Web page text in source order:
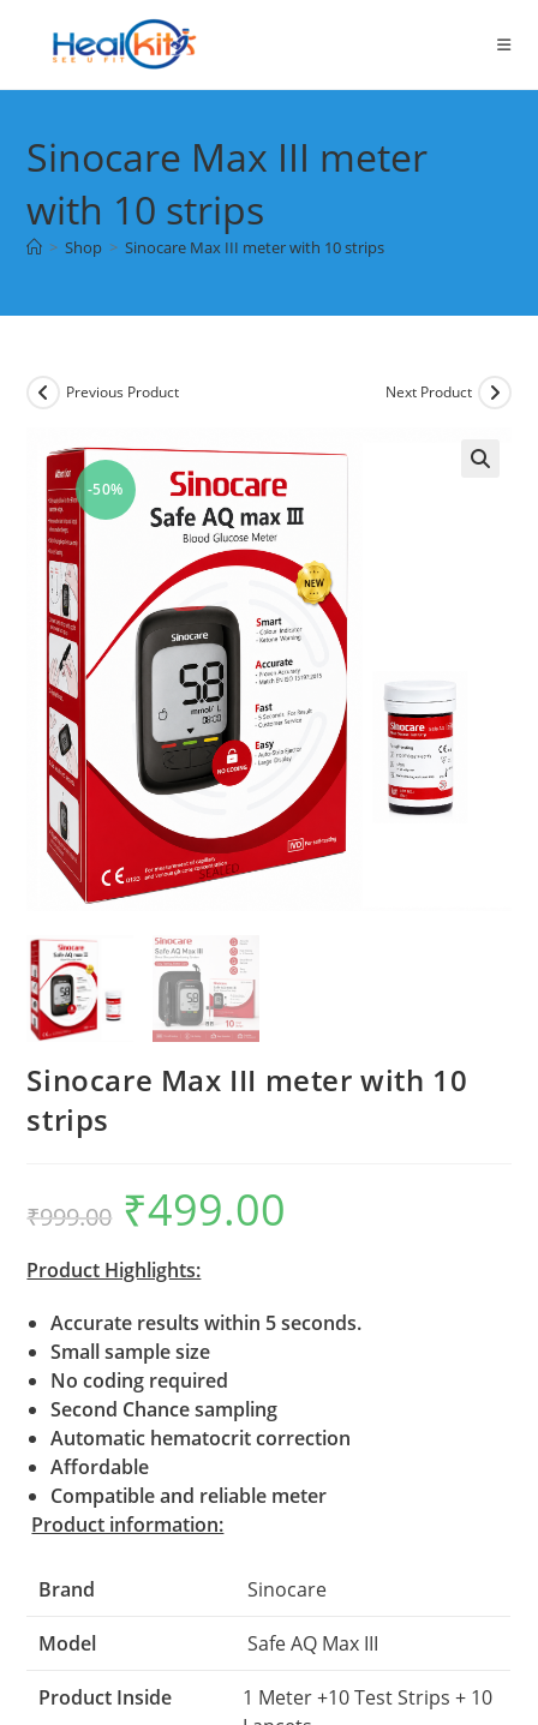
content
Sinocare Max III meter
with 10 strips
> Shop > Sinocare Max III meter with 10 strips
-50%
Previous Product Next Product
Sinocare Max III meter with 10
strips
₹999.00
Original
price
was:
₹499.00
Product Highlights:
Accurate results within 5 seconds.
Small sample size
No coding required
Second Chance sampling
Automatic hematocrit correction
Affordable
Compatible and reliable meter
Product information:
Brand Sinocare
Model Safe AQ Max III
Product Inside
1 Meter +10 Test Strips + 10